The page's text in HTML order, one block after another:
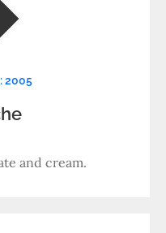
2005
and cream.